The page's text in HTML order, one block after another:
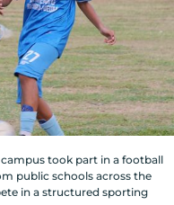
took part in a football
public schools across the
in a structured sporting